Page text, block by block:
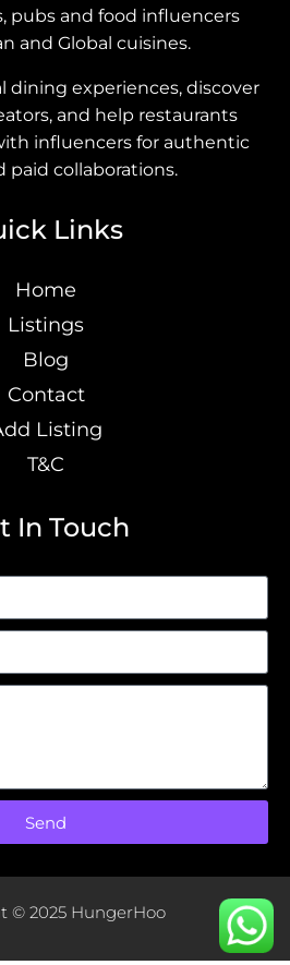
pubs and food influencers
and Global cuisines.
dining experiences, discover
and help restaurants
influencers for authentic
paid collaborations.
Links
Home
Listings
Blog
Contact
Listing
T&C
In Touch
Send
© 2025 HungerHoo